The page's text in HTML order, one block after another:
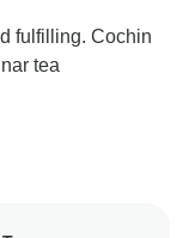
fulfilling. Cochin
tea